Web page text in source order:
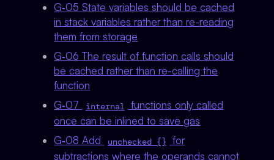
G‑05 State variables should be cached
in stack variables rather than re-reading
them from storage
G‑06 The result of function calls should
be cached rather than re-calling the
function
G‑07
internal
functions only called
once can be inlined to save gas
G‑08 Add
unchecked {}
for
subtractions where the operands cannot